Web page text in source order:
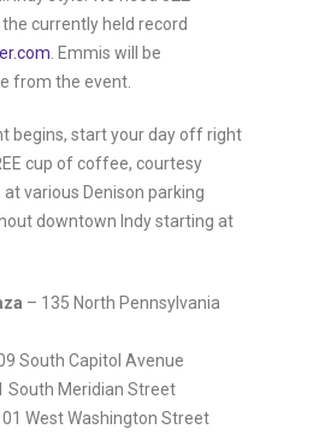
currently held record
. Emmis will be
from the event.
begins, start your day off right
cup of coffee, courtesy
various Denison parking
downtown Indy starting at
– 135 North Pennsylvania
South Capitol Avenue
South Meridian Street
West Washington Street